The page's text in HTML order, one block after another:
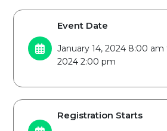
Event Date
January 14, 2024 8:00 am
2024 2:00 pm
Registration Starts